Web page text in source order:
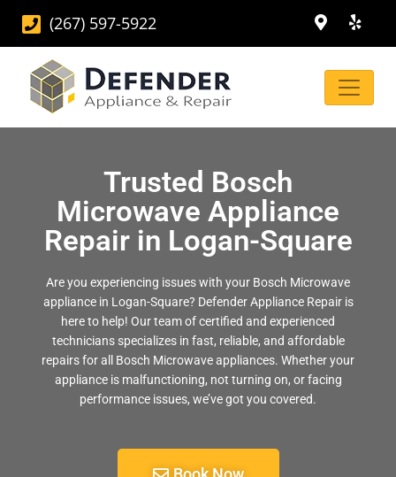
(267) 597-5922
Trusted Bosch
Microwave Appliance
Repair in Logan-Square
Are you experiencing issues with your Bosch Microwave
appliance in Logan-Square? Defender Appliance Repair is
here to help! Our team of certified and experienced
technicians specializes in fast, reliable, and affordable
repairs for all Bosch Microwave appliances. Whether your
appliance is malfunctioning, not turning on, or facing
performance issues, we’ve got you covered.